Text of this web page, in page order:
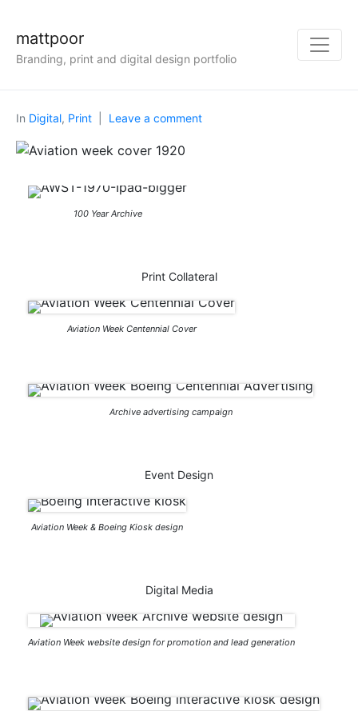
mattpoor
Branding, print and digital design portfolio
In Digital, Print Leave a comment
100 Year Archive
Print Collateral
Aviation Week Centennial Cover
Archive advertising campaign
Event Design
Aviation Week & Boeing Kiosk design
Digital Media
Aviation Week website design for promotion and lead generation